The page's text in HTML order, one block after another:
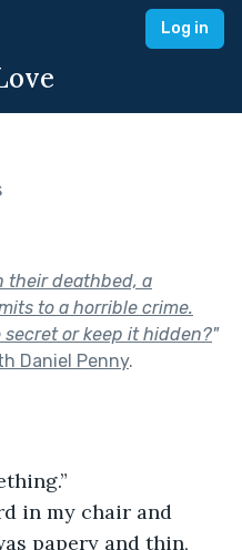
Log in
their deathbed, a
to a horrible crime.
or keep it hidden?"
Daniel Penny.
in my chair and
papery and thin,